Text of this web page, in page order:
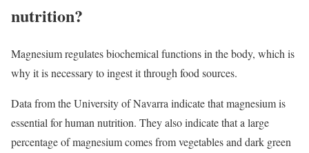
nutrition?
Magnesium regulates biochemical functions in the body, which is
why it is necessary to ingest it through food sources.
Data from the University of Navarra indicate that magnesium is
essential for human nutrition. They also indicate that a large
percentage of magnesium comes from vegetables and dark green